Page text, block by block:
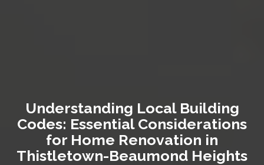
Understanding Local Building
Codes: Essential Considerations
for Home Renovation in
Thistletown-Beaumond Heights